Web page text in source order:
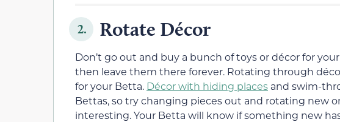
2. Rotate Décor
Don’t go out and buy a bunch of toys or décor for
then leave them there forever. Rotating through
for your Betta. Décor with hiding places and swim-
Bettas, so try changing pieces out and rotating new
interesting. Your Betta will know if something new